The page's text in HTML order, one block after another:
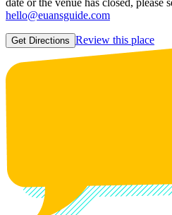
hello@euansguide.com
Get Directions Review this place